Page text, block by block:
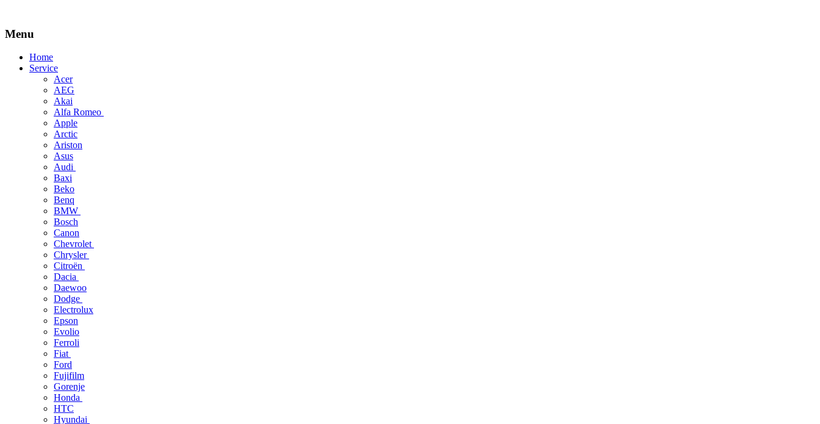
Menu
Skip
Home
Service
Acer
AEG
Akai
Alfa Romeo
Apple
Arctic
Ariston
Asus
Audi
Baxi
Beko
Benq
BMW
Bosch
Canon
Chevrolet
Chrysler
Citroën
Dacia
Daewoo
Dodge
Electrolux
Epson
Evolio
Ferroli
Fiat
Ford
Fujifilm
Gorenje
Honda
HTC
Hyundai